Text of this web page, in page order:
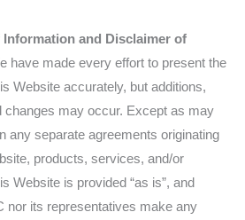
and Disclaimer of
have made every effort to present the
Website accurately, but additions,
changes may occur. Except as may
any separate agreements originating
products, services, and/or
Website is provided “as is”, and
nor its representatives make any